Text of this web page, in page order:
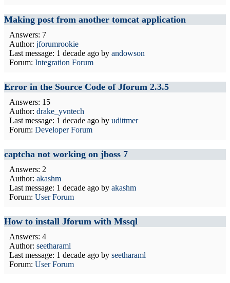
Making post from another tomcat application
Answers: 7
Author: jforumrookie
Last message: 1 decade ago by andowson
Forum: Integration Forum
Error in the Source Code of Jforum 2.3.5
Answers: 15
Author: drake_yvntech
Last message: 1 decade ago by udittmer
Forum: Developer Forum
captcha not working on jboss 7
Answers: 2
Author: akashm
Last message: 1 decade ago by akashm
Forum: User Forum
How to install Jforum with Mssql
Answers: 4
Author: seetharaml
Last message: 1 decade ago by seetharaml
Forum: User Forum